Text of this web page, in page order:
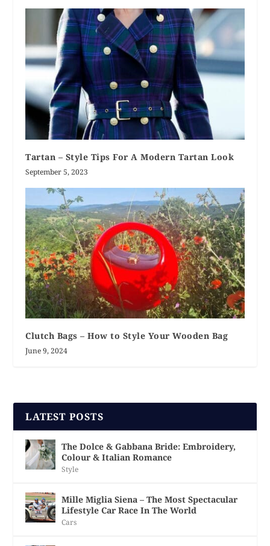
Tartan – Style Tips For A Modern Tartan Look
September 5, 2023
Clutch Bags – How to Style Your Wooden Bag
June 9, 2024
LATEST POSTS
The Dolce & Gabbana Bride: Embroidery,
Colour & Italian Romance
Style
Mille Miglia Siena – The Most Spectacular
Lifestyle Car Race In The World
Cars